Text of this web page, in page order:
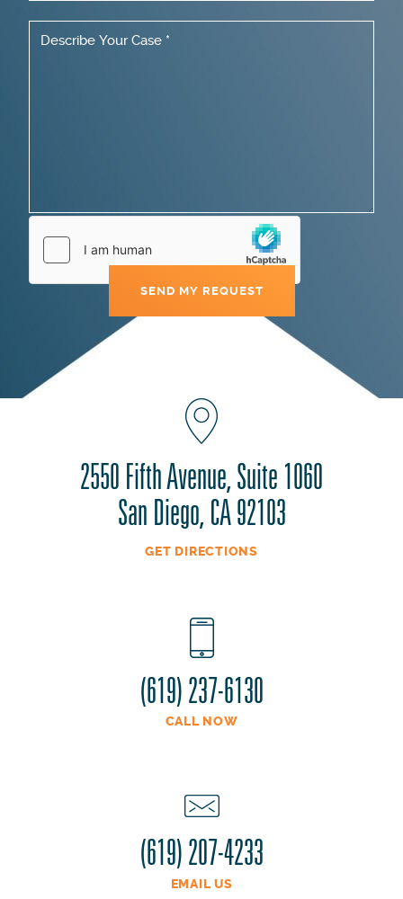
(619) 237-6130
CALL NOW
2550 Fifth Avenue, Suite 1060
San Diego, CA 92103
GET DIRECTIONS
(619) 207-4233
EMAIL US